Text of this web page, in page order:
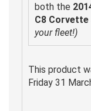
both the
C8 Corvette
your fleet!)
This product
Friday 31